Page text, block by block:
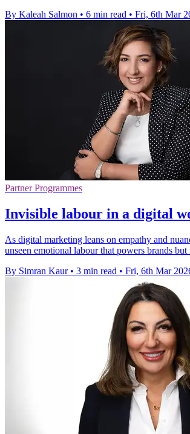
By Kaleah Salmon • 6 min read • Fri, 6th Mar
Partner Programmes
Invisible labour in a digital
As digital marketing leans on empathy and
unseen emotional labour that powers brands but
By Simran Kaur • 3 min read • Fri, 6th Mar